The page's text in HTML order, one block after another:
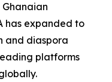
has expanded to
and diaspora
platforms